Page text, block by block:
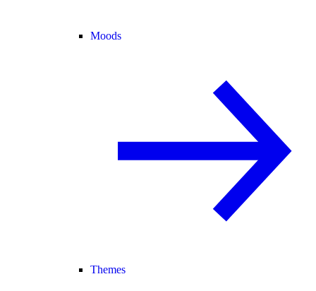
Moods
Themes